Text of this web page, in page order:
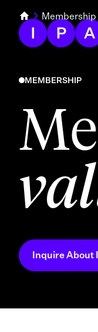
Membership
MEMBERSHIP
Inquire About